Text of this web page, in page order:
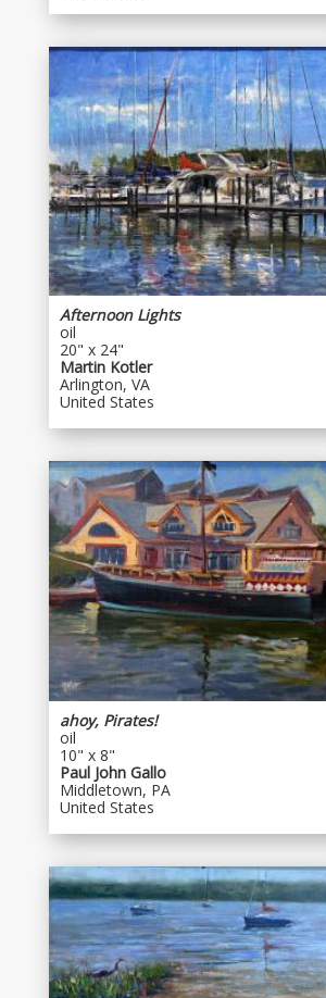
Afternoon Lights
oil
20" x 24"
Martin Kotler
Arlington, VA
United States
ahoy, Pirates!
oil
10" x 8"
Paul John Gallo
Middletown, PA
United States